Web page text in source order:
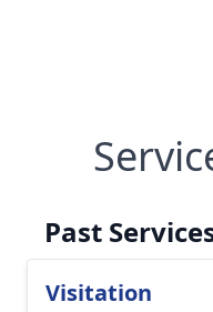
Past
Visitation